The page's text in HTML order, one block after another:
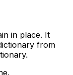
in place. It
from